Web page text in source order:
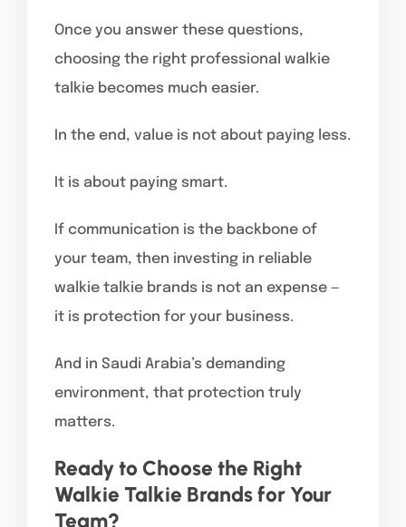
Once you answer these questions,
choosing the right professional walkie
talkie becomes much easier.
In the end, value is not about paying less.
It is about paying smart.
If communication is the backbone of
your team, then investing in reliable
walkie talkie brands is not an expense —
it is protection for your business.
And in Saudi Arabia’s demanding
environment, that protection truly
matters.
Ready to Choose the Right
Walkie Talkie Brands for Your
Team?